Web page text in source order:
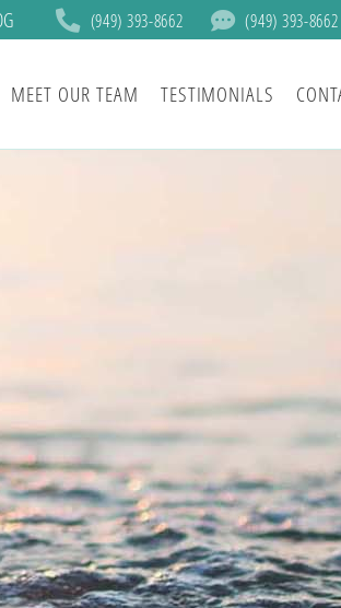
(949) 393-8662 (949) 393-8662
MEET OUR TEAM TESTIMONIALS